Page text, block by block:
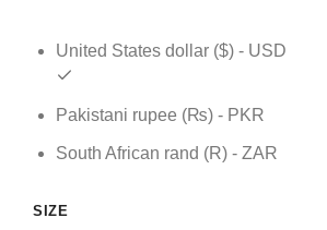
United States dollar ($) - USD
Pakistani rupee (₨) - PKR
South African rand (R) - ZAR
SIZE